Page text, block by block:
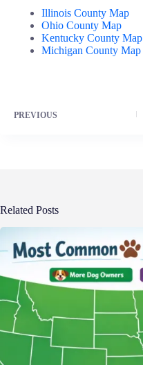
Illinois County Map
Ohio County Map
Kentucky County Map
Michigan County Map
PREVIOUS
Related Posts